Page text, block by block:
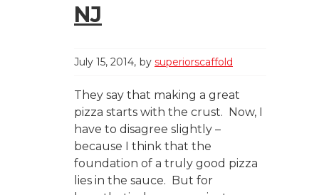
NJ
July 15, 2014 by superiorscaffold
They say that making a great
pizza starts with the crust. Now, I
have to disagree slightly –
because I think that the
foundation of a truly good pizza
lies in the sauce. But for